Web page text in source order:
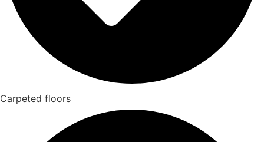
Carpeted floors